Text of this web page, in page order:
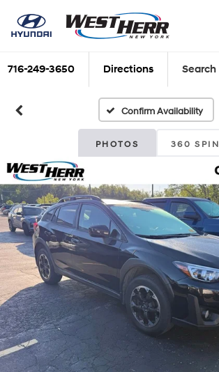
716-249-3650 Directions Search
Confirm Availability
PHOTOS 360 SPIN